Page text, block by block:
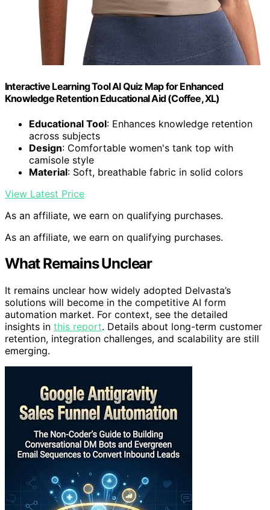
Interactive Learning Tool AI Quiz Map for Enhanced
Knowledge Retention Educational Aid (Coffee, XL)
Educational Tool: Enhances knowledge retention
across subjects
Design: Comfortable women's tank top with
camisole style
Material: Soft, breathable fabric in solid colors
View Latest Price
As an affiliate, we earn on qualifying purchases.
As an affiliate, we earn on qualifying purchases.
What Remains Unclear
It remains unclear how widely adopted Delvasta’s
solutions will become in the competitive AI form
automation market. For context, see the detailed
insights in this report. Details about long-term customer
retention, integration challenges, and scalability are still
emerging.